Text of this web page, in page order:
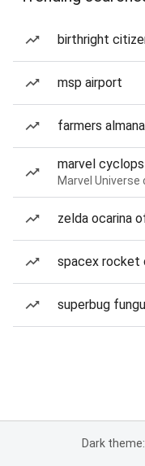
birthright
msp airport
farmers
marvel cyclops
Marvel
zelda ocarina
spacex rocket
superbug
Dark